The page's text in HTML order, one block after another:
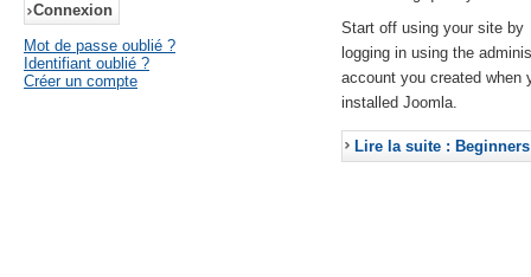
Mot de passe oublié ?
Identifiant oublié ?
Créer un compte
Start off using your site by
logging in using the
account you created when
installed Joomla.
Lire la suite : Beginners